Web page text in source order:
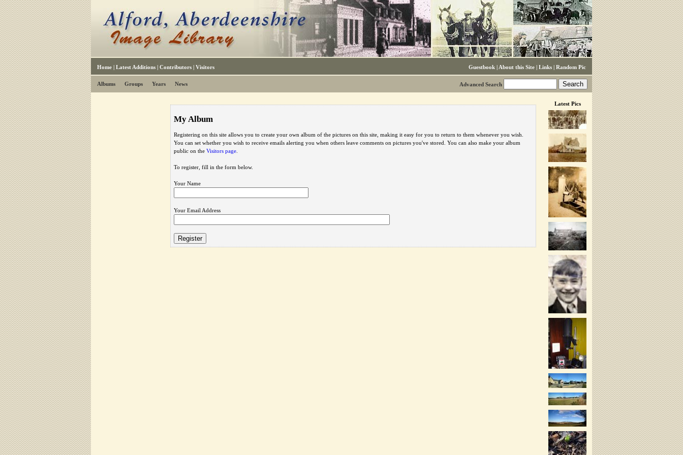
Guestbook | About this Site | Links | Random Pic
Home | Latest Additions | Contributors | Visitors
Advanced Search
Albums Groups Years News
My Album
Registering on this site allows you to create your own album of the pictures on this site, making it easy for you to return to them whenever you wish.
You can set whether you wish to receive emails alerting you when others leave comments on pictures you've stored. You can also make your album
public on the Visitors page
To register, fill in the form below.
Your Name
Your Email Address
Latest Pics